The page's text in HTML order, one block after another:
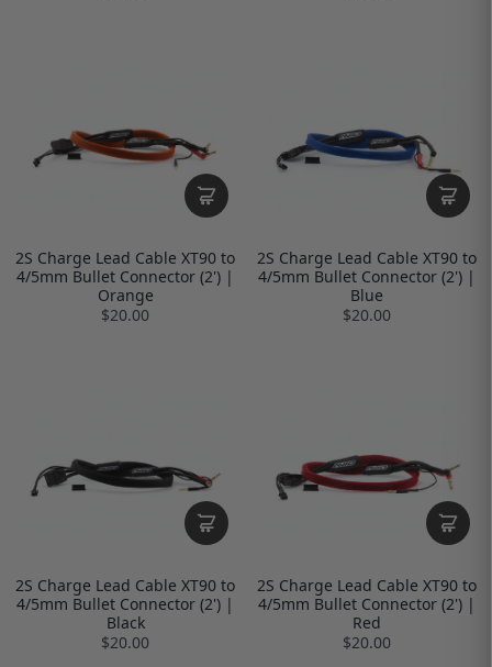
2S Charge Lead Cable XT90 to
4/5mm Bullet Connector (2') |
Orange
$20.00
2S Charge Lead Cable XT90 to
4/5mm Bullet Connector (2') |
Blue
$20.00
2S Charge Lead Cable XT90 to
4/5mm Bullet Connector (2') |
Black
$20.00
2S Charge Lead Cable XT90 to
4/5mm Bullet Connector (2') |
Red
$20.00